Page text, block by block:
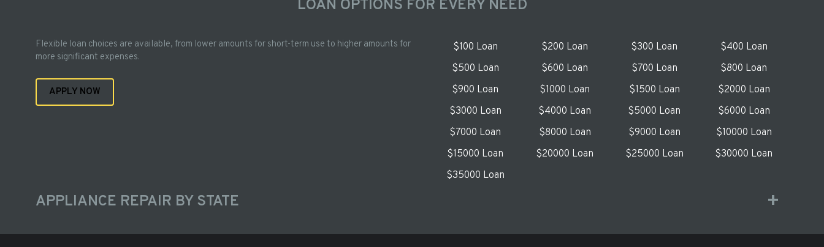
LOAN OPTIONS FOR EVERY NEED
Flexible loan choices are available, from lower amounts for short-term use to higher amounts for
more significant expenses.
APPLY NOW
$100 Loan $200 Loan $300 Loan
$400 Loan
$500 Loan
$600 Loan $700 Loan
$800 Loan
$900 Loan
$1000 Loan $1500 Loan
$2000 Loan
$3000 Loan
$4000 Loan $5000 Loan
$6000 Loan
$7000 Loan
$8000 Loan $9000 Loan
$10000 Loan
$15000 Loan
$20000 Loan $25000 Loan
$30000 Loan
$35000 Loan
APPLIANCE REPAIR BY STATE